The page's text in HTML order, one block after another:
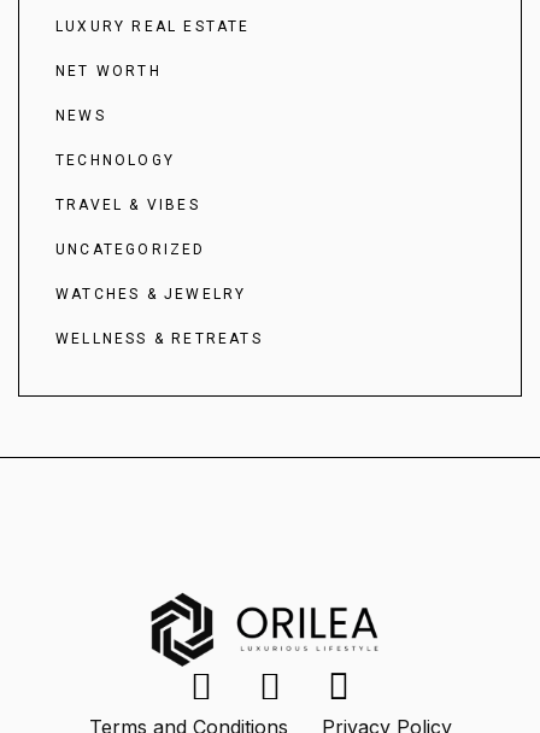
LUXURY REAL ESTATE
NET WORTH
NEWS
TECHNOLOGY
TRAVEL & VIBES
UNCATEGORIZED
WATCHES & JEWELRY
WELLNESS & RETREATS
Terms and Conditions Privacy Policy